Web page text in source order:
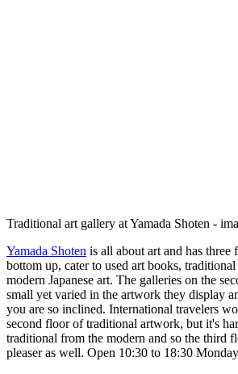
Traditional art gallery at Yamada Shoten -
Yamada Shoten is all about art and has
bottom up, cater to used art books, traditional
modern Japanese art. The galleries on the
small yet varied in the artwork they display
you are so inclined. International travelers
second floor of traditional artwork, but it's
traditional from the modern and so the third
pleaser as well. Open 10:30 to 18:30